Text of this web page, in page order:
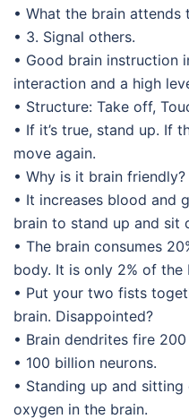
• What the brain
• 3. Signal others.
• Good brain instruction
interaction and a high
• Structure: Take off,
• If it’s true, stand up. If
move again.
• Why is it brain friendly?
• It increases blood and
brain to stand up and sit
• The brain consumes
body. It is only 2% of the
• Put your two fists
brain. Disappointed?
• Brain dendrites fire
• 100 billion neurons.
• Standing up and
oxygen in the brain.